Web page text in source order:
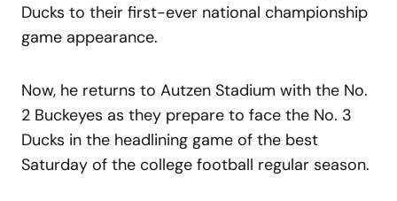
Ducks to their first-ever national championship
game appearance.
Now, he returns to Autzen Stadium with the No.
2 Buckeyes as they prepare to face the No. 3
Ducks in the headlining game of the best
Saturday of the college football regular season.